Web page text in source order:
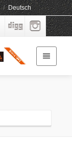
/ Deutsch